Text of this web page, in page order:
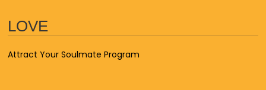
LOVE
Attract Your Soulmate Program